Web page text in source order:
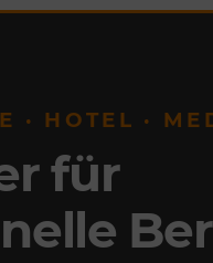
· HOTEL ·
für